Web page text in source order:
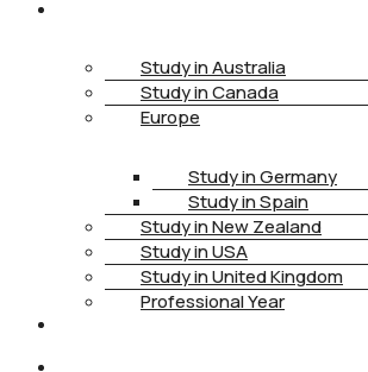
Study in Australia
Study in Canada
Europe
Study in Germany
Study in Spain
Study in New Zealand
Study in USA
Study in United Kingdom
Professional Year